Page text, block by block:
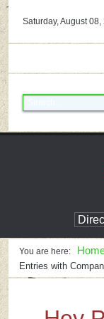
Saturday, August 08,
You are here:
Entries with